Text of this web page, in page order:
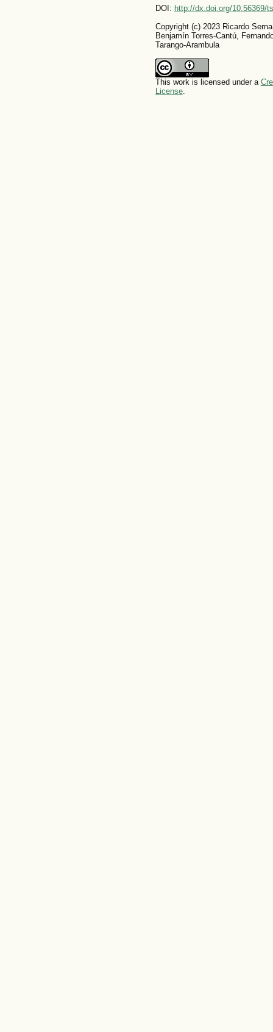
DOI: http://dx.doi.org/10.56369/
Copyright (c) 2023 Ricardo
Benjamín Torres-Cantú,
Tarango-Arambula
This work is licensed under a
License.